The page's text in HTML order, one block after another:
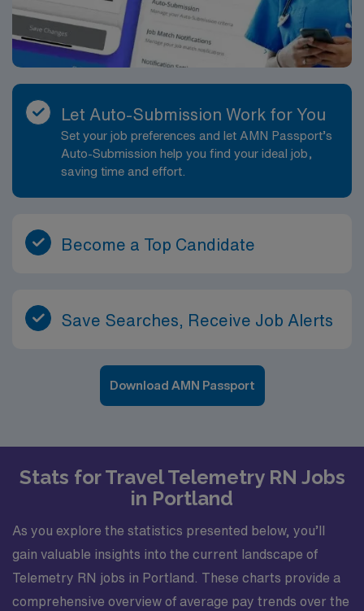
Let Auto-Submission Work for You
Set your job preferences and let AMN Passport’s
Auto-Submission help you find your ideal job,
saving time and effort.
Become a Top Candidate
Save Searches, Receive Job Alerts
Download AMN Passport
Stats for Travel Telemetry RN Jobs
in Portland
As you explore the statistics presented below, you’ll
gain valuable insights into the current landscape of
Telemetry RN jobs in Portland. These charts provide a
comprehensive overview of average pay trends over the